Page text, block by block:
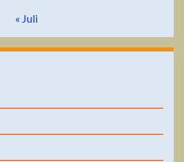
« Juli